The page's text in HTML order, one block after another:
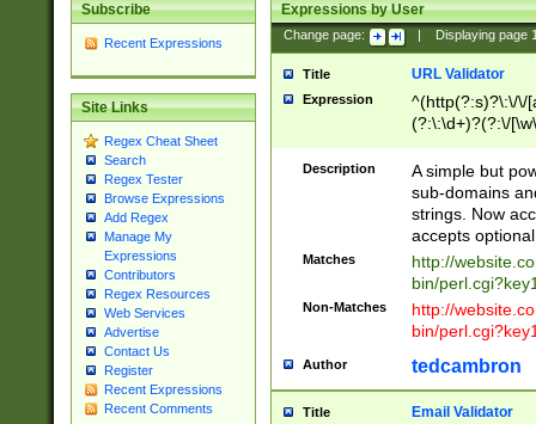
Subscribe
Recent Expressions
Site Links
Regex Cheat Sheet
Search
Regex Tester
Browse Expressions
Add Regex
Manage My
Expressions
Contributors
Regex Resources
Web Services
Advertise
Contact Us
Register
Recent Expressions
Recent Comments
Expressions by User
Change page: Displaying page
Title URL Validator
Expression
^(http(?:s)?\:\/\/
(?:\:\d+)?(?:\/
[\w\-
Description
A simple but
sub-domains
strings. Now
accepts
Matches
http://
bin/
Non-Matches
http://
bin/
Author tedcambron
Title Email Validator